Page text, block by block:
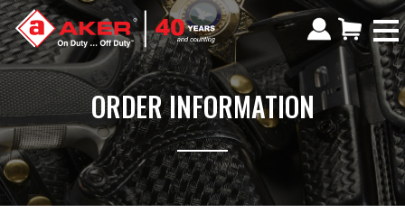
ORDER INFORMATION